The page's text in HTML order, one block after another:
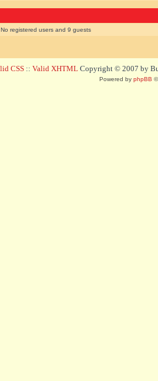
registered users and 9 guests
CSS :: Valid XHTML Copyright © 2007 by
Powered by phpBB